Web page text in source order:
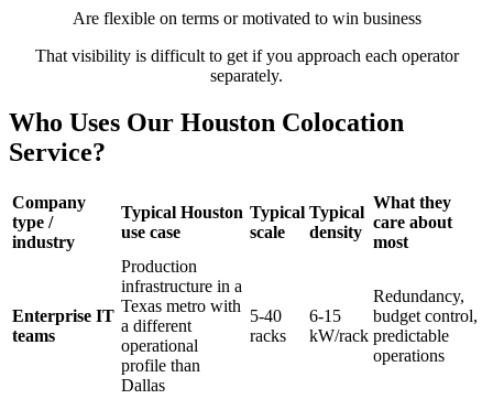
Are flexible on terms or motivated to win business
That visibility is difficult to get if you approach each operator
separately.
Who Uses Our Houston Colocation
Service?
Company
type /
industry
Typical Houston
use case
Typical
scale
Typical
density
What they
care about
most
Enterprise IT
teams
Production
infrastructure in a
Texas metro with
a different
operational
profile than
Dallas
5-40
racks
6-15
kW/rack
Redundancy,
budget control,
predictable
operations